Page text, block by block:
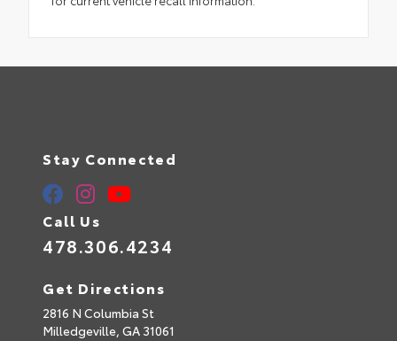
Stay Connected
Call Us
478.306.4234
Get Directions
2816 N Columbia St
Milledgeville, GA 31061